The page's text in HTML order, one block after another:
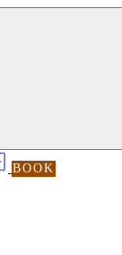
BOOK